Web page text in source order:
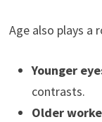
Age also plays a
Younger
contrasts.
Older